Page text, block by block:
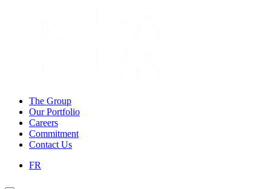
The Group
Our Portfolio
Careers
Commitment
Contact Us
FR